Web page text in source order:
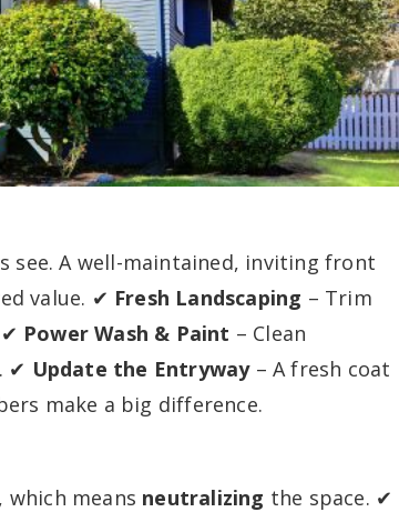
A well-maintained, inviting front
value. ✔ Fresh Landscaping – Trim
Power Wash & Paint – Clean
✔ Update the Entryway– A fresh coat
make a big difference.
which means neutralizing the space. ✔